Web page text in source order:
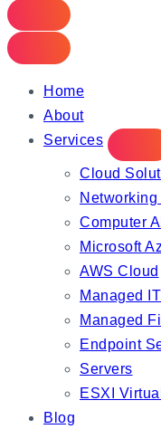
Home
About
Services
Cloud
Computer
Microsoft
AWS Cloud
Managed
Managed
Endpoint
Servers
ESXI
Blog